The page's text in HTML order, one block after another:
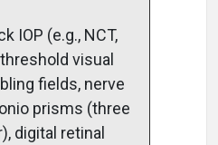
IOP (e.g., NCT,
visual
fields, nerve
prisms (three
digital retinal